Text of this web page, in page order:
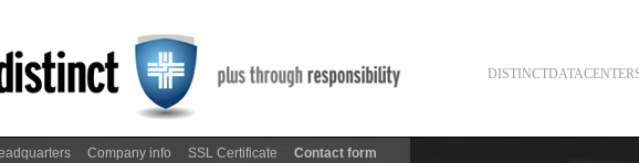
DISTINCTDATACENTER
Company info SSL Certificate Contact form